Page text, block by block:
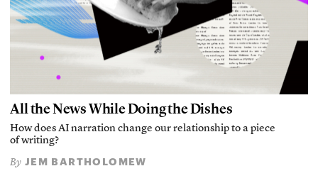
All the News While Doing the Dishes
How does AI narration change our relationship to a piece
of writing?
By JEM BARTHOLOMEW